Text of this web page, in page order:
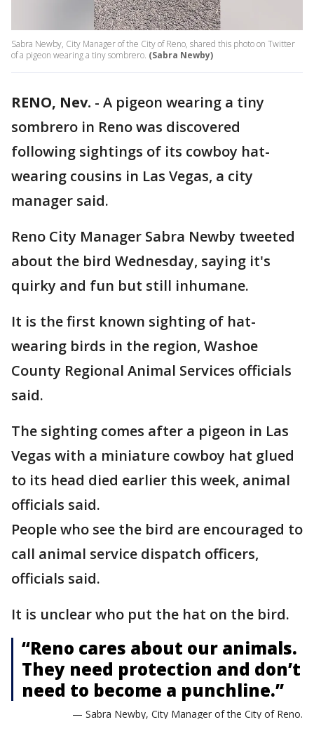
Sabra Newby, City Manager of the City of Reno, shared this photo on Twitter
of a pigeon wearing a tiny sombrero. (Sabra Newby)
RENO, Nev. - A pigeon wearing a tiny
sombrero in Reno was discovered
following sightings of its cowboy hat-
wearing cousins in Las Vegas, a city
manager said.
Reno City Manager Sabra Newby tweeted
about the bird Wednesday, saying it's
quirky and fun but still inhumane.
It is the first known sighting of hat-
wearing birds in the region, Washoe
County Regional Animal Services officials
said.
The sighting comes after a pigeon in Las
Vegas with a miniature cowboy hat glued
to its head died earlier this week, animal
officials said.
People who see the bird are encouraged to
call animal service dispatch officers,
officials said.
It is unclear who put the hat on the bird.
“Reno cares about our animals.
They need protection and don’t
need to become a punchline.”
— Sabra Newby, City Manager of the City of Reno.